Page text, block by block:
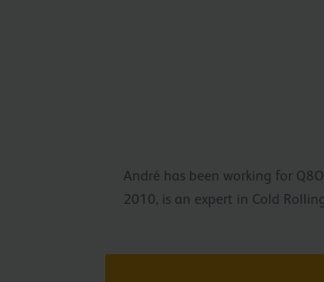
André has been working for
2010, is an expert in Cold